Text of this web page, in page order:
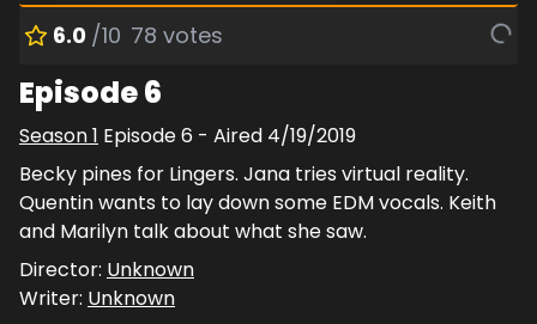
6.0 /10 78 votes
Episode 6
Season1 Episode6 - Aired 4/19/2019
Becky pines for Lingers. Jana tries virtual reality.
Quentin wants to lay down some EDM vocals. Keith
and Marilyn talk about what she saw.
Director: Unknown
Writer: Unknown